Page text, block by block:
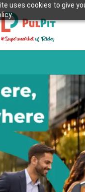
uses cookies to give